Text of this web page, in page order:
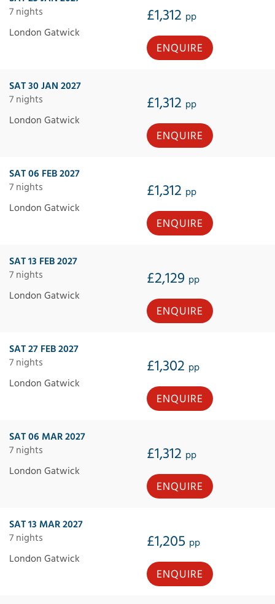
7 nights
£1,312 pp
London Gatwick
ENQUIRE
SAT 30 JAN 2027
7 nights
£1,312 pp
London Gatwick
ENQUIRE
SAT 06 FEB 2027
7 nights
£1,312 pp
London Gatwick
ENQUIRE
SAT 13 FEB 2027
7 nights
£2,129 pp
London Gatwick
ENQUIRE
SAT 27 FEB 2027
7 nights
£1,302 pp
London Gatwick
ENQUIRE
SAT 06 MAR 2027
7 nights
£1,312 pp
London Gatwick
ENQUIRE
SAT 13 MAR 2027
7 nights
£1,205 pp
London Gatwick
ENQUIRE